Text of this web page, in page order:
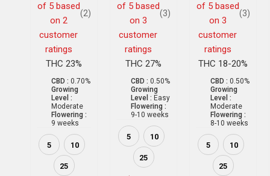
of 5 based
on 2
customer
ratings
(2)
THC 23%
CBD : 0.70%
Growing
Level :
Moderate
Flowering :
9 weeks
5 10
25
of 5 based
on 3
customer
ratings
(3)
THC 27%
CBD : 0.50%
Growing
Level : Easy
Flowering :
9-10 weeks
5 10
25
of 5 based
on 3
customer
ratings
(3)
THC 18-20%
CBD : 0.50%
Growing
Level :
Moderate
Flowering :
8-10 weeks
5 10
25